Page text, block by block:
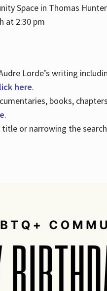
Space in Thomas
at 2:30 pm
Lorde’s writing
here.
books,
.
or narrowing the